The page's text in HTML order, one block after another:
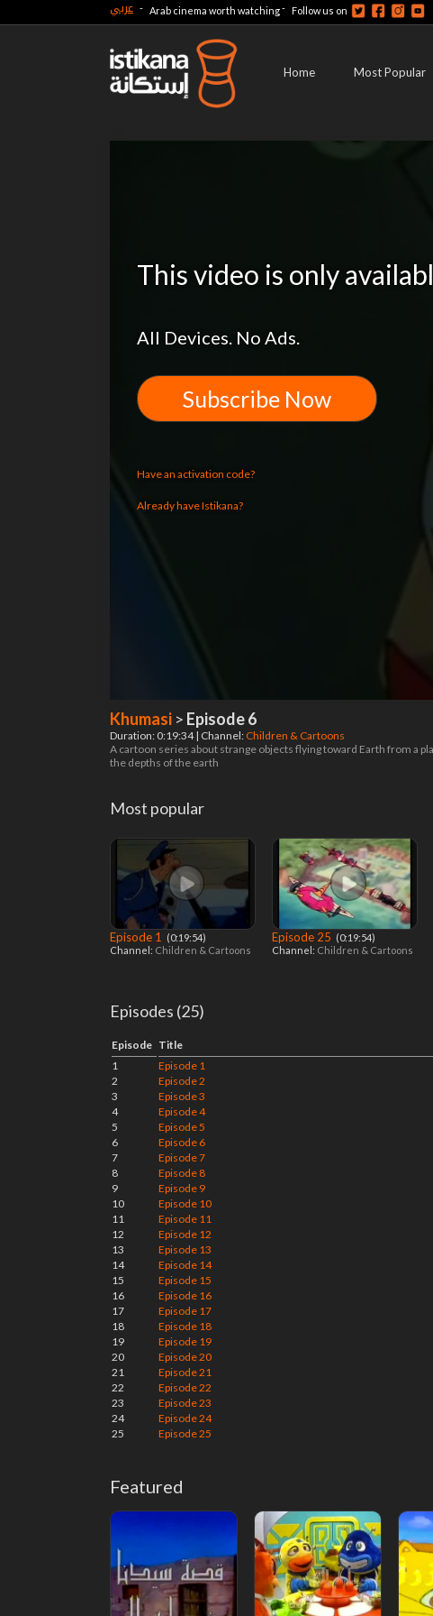
عربي - Arab cinema worth watching- Follow us on
Home Most Popular
This video is only
All Devices. No Ads.
Subscribe Now
Have an activation code?
Already have Istikana?
Khumasi > Episode 6
Duration: 0:19:34 | Channel: Children & Cartoons
A cartoon series about strange objects flying toward Earth from a
the depths of the earth
Most popular
Episode 1
‎ (0:19:54)
Channel: Children & Cartoons
Episode 25 ‎ (0:19:54)
Channel: Children & Cartoons
Episodes (25)
Episode Title
1
Episode 1
2
Episode 2
3
Episode 3
4
Episode 4
5
Episode 5
6
Episode 6
7
Episode 7
8
Episode 8
9
Episode 9
10
Episode 10
11
Episode 11
12
Episode 12
13
Episode 13
14
Episode 14
15
Episode 15
16
Episode 16
17
Episode 17
18
Episode 18
19
Episode 19
20
Episode 20
21
Episode 21
22
Episode 22
23
Episode 23
24
Episode 24
25
Episode 25
Featured